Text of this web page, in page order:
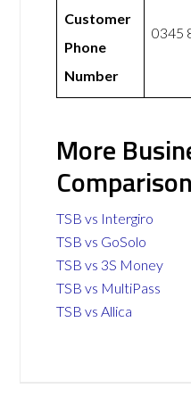
Customer
Phone
Number
0345
More
TSB vs Intergiro
TSB vs GoSolo
TSB vs 3S Money
TSB vs MultiPass
TSB vs Allica